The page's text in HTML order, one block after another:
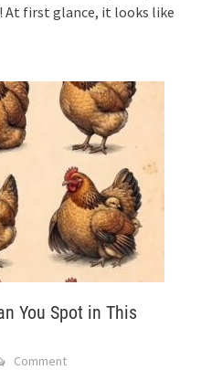
At first glance, it looks like
You Spot in This
Comment